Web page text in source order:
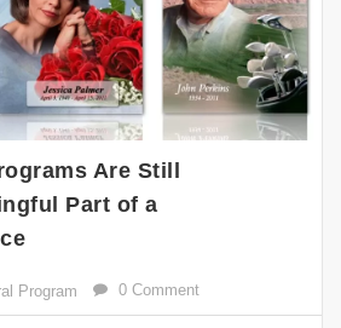
Are Still
Part of a
Program 0 Comment